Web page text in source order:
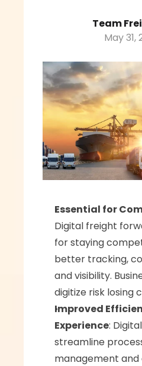
Team
May 31,
Essential for
Digital freight
for staying
better tracking,
and visibility.
digitize risk losing
Improved
Experience:
streamline
management